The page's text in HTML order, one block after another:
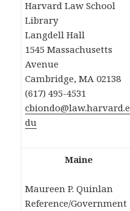
Harvard Law School
Library
Langdell Hall
1545 Massachusetts
Avenue
Cambridge, MA 02138
(617) 495-4531
cbiondo@law.harvard.e
du
Maine
Maureen P. Quinlan
Reference/Government